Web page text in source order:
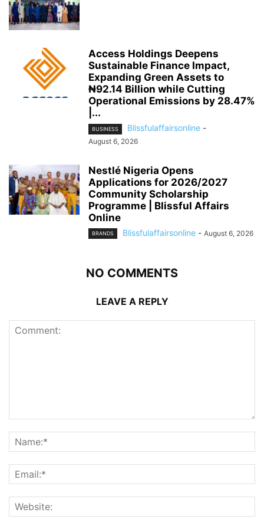
Access Holdings Deepens
Sustainable Finance Impact,
Expanding Green Assets to
₦92.14 Billion while Cutting
Operational Emissions by 28.47%
|...
BUSINESS Blissfulaffairsonline -
August 6, 2026
Nestlé Nigeria Opens
Applications for 2026/2027
Community Scholarship
Programme | Blissful Affairs
Online
BRANDS Blissfulaffairsonline - August 6, 2026
NO COMMENTS
LEAVE A REPLY